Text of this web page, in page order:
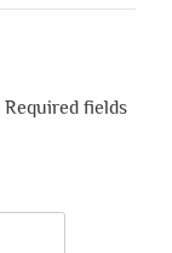
Required fields